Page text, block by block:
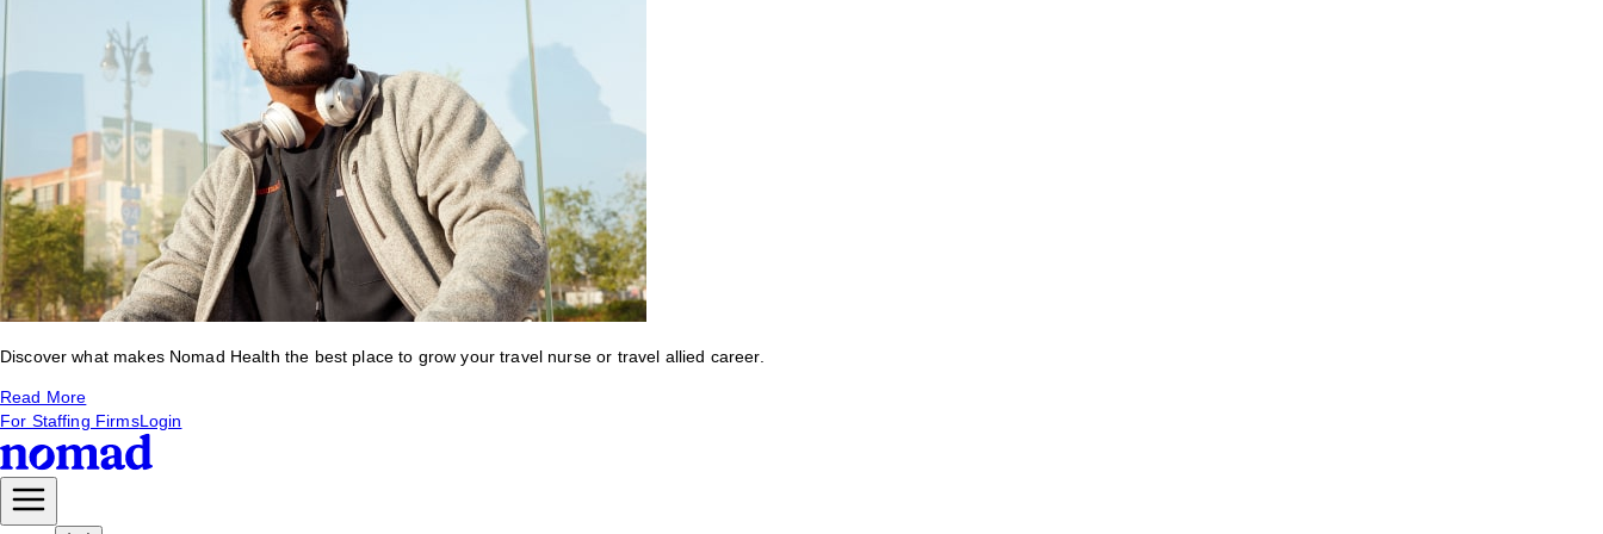
Discover what makes Nomad Health the best place to grow your travel nurse or travel allied career.
Read More
For Staffing FirmsLogin